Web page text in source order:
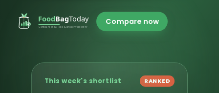
Compare now
This week's shortlist RANKED